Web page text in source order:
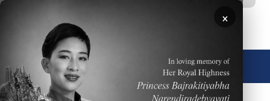
移至主內容
🌐 中文，傳統
×